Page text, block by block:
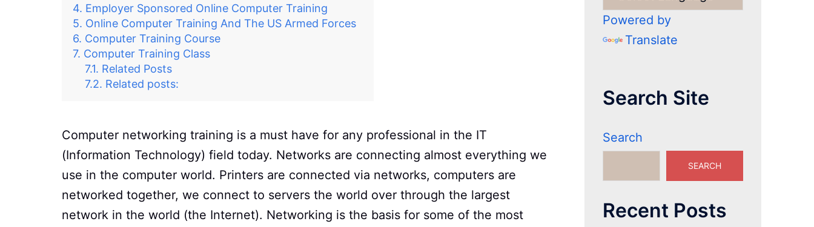
Employer Sponsored Online Computer Training
Online Computer Training And The US Armed Forces
Computer Training Course
Computer Training Class
Related Posts
Related posts:
Computer networking training is a must have for any professional in the IT
(Information Technology) field today. Networks are connecting almost everything we
use in the computer world. Printers are connected via networks, computers are
networked together, we connect to servers the world over through the largest
network in the world (the Internet). Networking is the basis for some of the most
Powered by
Translate
Search Site
Search
SEARCH
Recent Posts